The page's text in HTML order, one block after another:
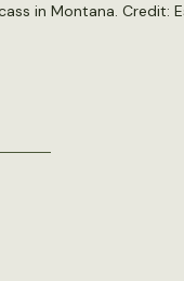
in Montana. Credit: